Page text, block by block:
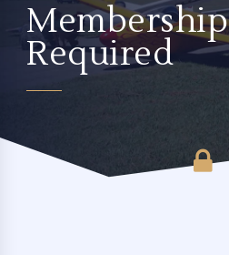
Membership
Required